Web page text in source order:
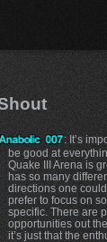
: It’s
be good at
Quake III Arena is
has so many
directions one
prefer to focus on
specific. There are
opportunities out
it’s just that the